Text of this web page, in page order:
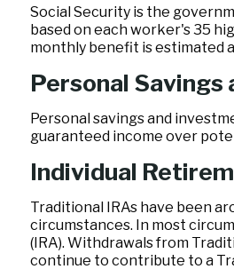
Social Security is the
based on each worker's 35
monthly benefit is estimated
Personal
Personal savings and
guaranteed income over
Individual
Traditional IRAs have been
circumstances. In most
(IRA). Withdrawals from
continue to contribute to a